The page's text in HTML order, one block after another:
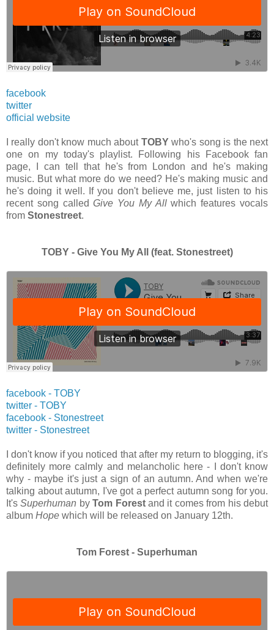
facebook
twitter
official website
I really don't know much about TOBYwho's song is the next
one on my today's playlist. Following his Facebook fan
page, I can tell that he's from London and he's making
music. But what more do we need? He's making music and
he's doing it well. If you don't believe me, just listen to his
recent song calledGive You My Allwhich features vocals
from Stonestreet.
TOBY - Give You My All (feat. Stonestreet)
facebook - TOBY
twitter - TOBY
facebook - Stonestreet
twitter - Stonestreet
I don't know if you noticed that after my return to blogging, it's
definitely more calmly and melancholic here - I don't know
why - maybe it's just a sign of an autumn. And when we're
talking about autumn, I've got a perfect autumn song for you.
It'sSuperhuman byTom Forestand it comes from his debut
album Hope which will be released on January 12th.
Tom Forest - Superhuman